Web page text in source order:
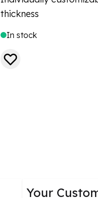
thickness
In stock
Your